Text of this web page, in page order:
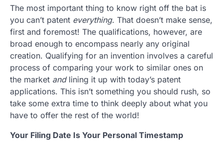
The most important thing to know right off the bat is
you can’t patent everything. That doesn’t make sense,
first and foremost! The qualifications, however, are
broad enough to encompass nearly any original
creation. Qualifying for an invention involves a careful
process of comparing your work to similar ones on
the market andlining it up with today’s patent
applications. This isn’t something you should rush, so
take some extra time to think deeply about what you
have to offer the rest of the world!
Your Filing Date Is Your Personal Timestamp